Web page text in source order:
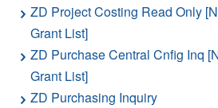
ZD Project Costing Read Only
Grant List]
ZD Purchase Central Cnfig Inq
Grant List]
ZD Purchasing Inquiry